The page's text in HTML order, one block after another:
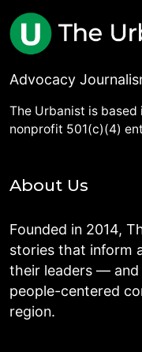
Advocacy
The Urbanist is
nonprofit 501(c)(4)
About Us
Founded in 2014,
stories that inform
their leaders —
people-centered
region.